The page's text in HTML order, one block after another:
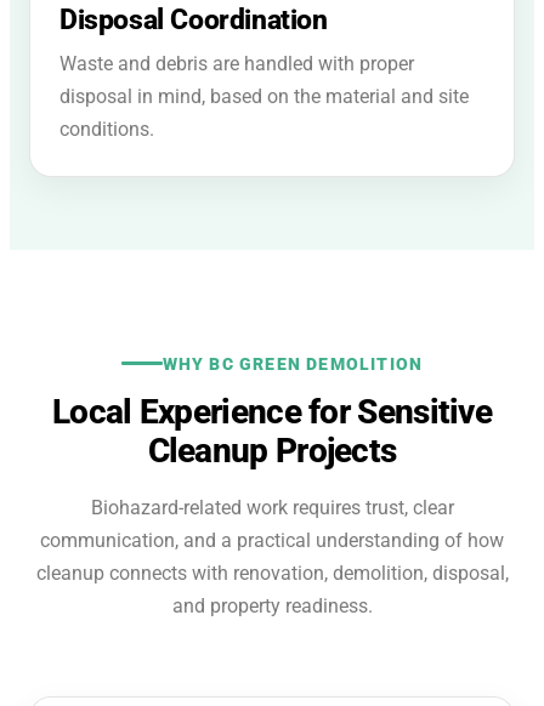
Disposal Coordination
Waste and debris are handled with proper
disposal in mind, based on the material and site
conditions.
WHY BC GREEN DEMOLITION
Local Experience for Sensitive
Cleanup Projects
Biohazard-related work requires trust, clear
communication, and a practical understanding of how
cleanup connects with renovation, demolition, disposal,
and property readiness.